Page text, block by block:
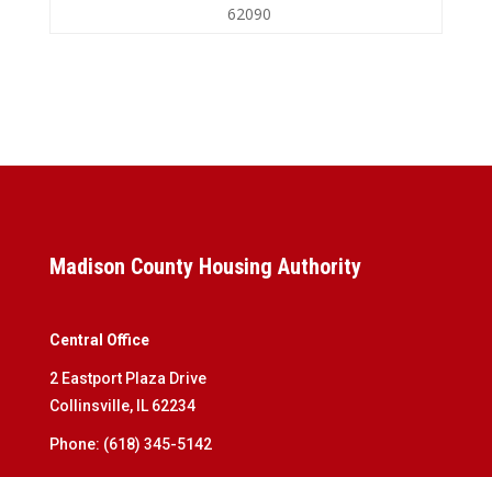
62090
Madison County Housing Authority
Central Office
2 Eastport Plaza Drive
Collinsville, IL 62234
Phone: (618) 345-5142